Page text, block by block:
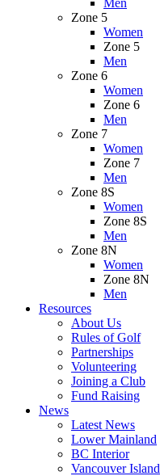
Men
Zone 5
Women
Zone 5
Men
Zone 6
Women
Zone 6
Men
Zone 7
Women
Zone 7
Men
Zone 8S
Women
Zone 8S
Men
Zone 8N
Women
Zone 8N
Men
Resources
About Us
Rules of Golf
Partnerships
Volunteering
Joining a Club
Fund Raising
News
Latest News
Lower Mainland
BC Interior
Vancouver Island